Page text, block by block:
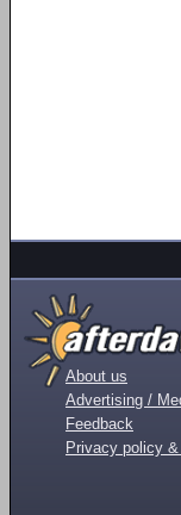
About us
Advertising /
Feedback
Privacy policy